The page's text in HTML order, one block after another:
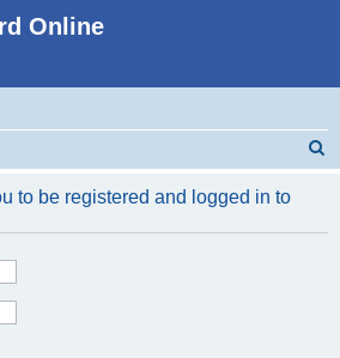
Online
r
to be registered and logged in to